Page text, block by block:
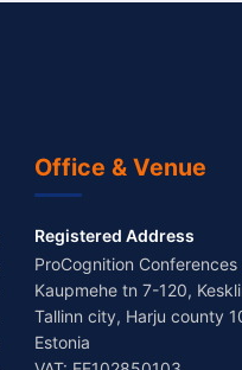
Office & Venue
Registered Address
ProCognition Conferences
Kaupmehe tn 7-120,
Tallinn city, Harju county
Estonia